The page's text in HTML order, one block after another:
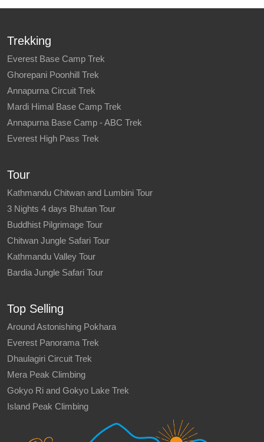
Trekking
Everest Base Camp Trek
Ghorepani Poonhill Trek
Annapurna Circuit Trek
Mardi Himal Base Camp Trek
Annapurna Base Camp - ABC Trek
Everest High Pass Trek
Tour
Kathmandu Chitwan and Lumbini Tour
3 Nights 4 days Bhutan Tour
Buddhist Pilgrimage Tour
Chitwan Jungle Safari Tour
Kathmandu Valley Tour
Bardia Jungle Safari Tour
Top Selling
Around Astonishing Pokhara
Everest Panorama Trek
Dhaulagiri Circuit Trek
Mera Peak Climbing
Gokyo Ri and Gokyo Lake Trek
Island Peak Climbing